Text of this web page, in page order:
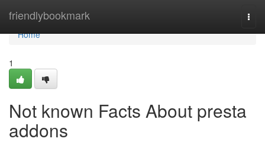
friendlybookmark
Home
Home
1
Not known Facts About presta
addons